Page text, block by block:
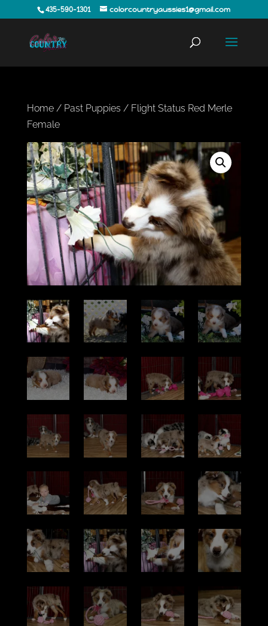
435-590-1301 colorcountryaussies1@gmail.com
Home/ Past Puppies / Flight Status Red Merle
Female